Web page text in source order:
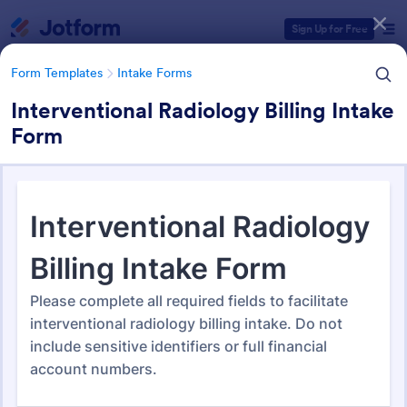
Sign Up for Free
Form Templates Intake Forms
Interventional Radiology Billing Intake
Form
Intake Forms
1,645 Templates
Form Templates Categories